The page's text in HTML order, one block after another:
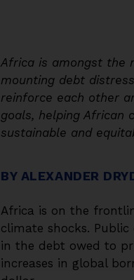
Africa is amongst the
mounting debt
reinforce each other
goals, helping
sustainable and
BY ALEXANDER
Africa is on the
climate shocks.
in the debt owed to
increases in global